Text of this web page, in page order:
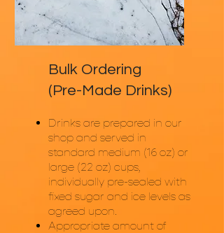
Bulk Ordering
(Pre-Made Drinks)
Drinks are prepared in our
shop and served in
standard medium (16 oz) or
large (22 oz) cups,
individually pre-sealed with
fixed sugar and ice levels as
agreed upon.
Appropriate amount of